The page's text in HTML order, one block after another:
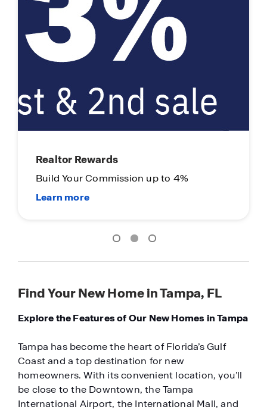
Realtor Rewards
Build Your Commission up to 4%
Find Your New Home in Tampa, FL
Explore the Features of Our New Homes in Tampa
Tampa has become the heart of Florida’s Gulf
Coast and a top destination for new
homeowners. With its convenient location, you’ll
be close to the Downtown, the Tampa
International Airport, the International Mall, and